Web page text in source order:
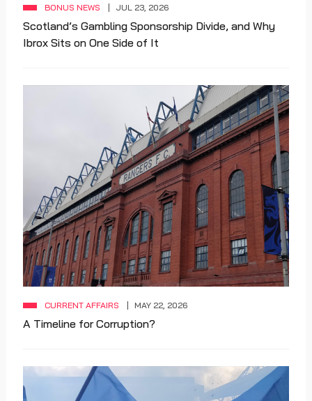
BONUS NEWS JUL 23, 2026
Scotland’s Gambling Sponsorship Divide, and Why
Ibrox Sits on One Side of It
CURRENT AFFAIRS MAY 22, 2026
A Timeline for Corruption?